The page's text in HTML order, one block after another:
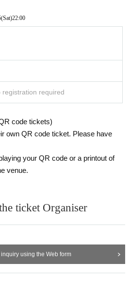
(Sat)22:00
registration required
code tickets)
own QR code ticket. Please have
your QR code or a printout of
venue.
ticket Organiser
using the Web form